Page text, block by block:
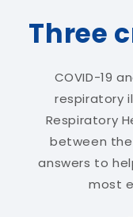
Three
COVID-19
respiratory
Respiratory
between
answers to
most